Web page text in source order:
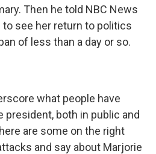
Then he told NBC News
see her return to politics
of less than a day or so.
what people have
president, both in public and
are some on the right
and say about Marjorie